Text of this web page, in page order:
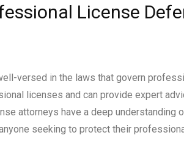
License
versed in the laws that govern
licenses and can provide expert
attorneys have a deep understanding
seeking to protect their